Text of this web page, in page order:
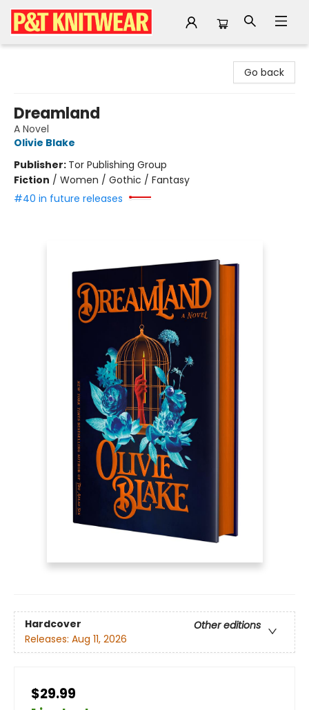
Go back
Dreamland
A Novel
Olivie Blake
Publisher: Tor Publishing Group
Fiction / Women / Gothic / Fantasy
#40 in future releases
Hardcover
Other editions
Releases: Aug 11, 2026
$29.99